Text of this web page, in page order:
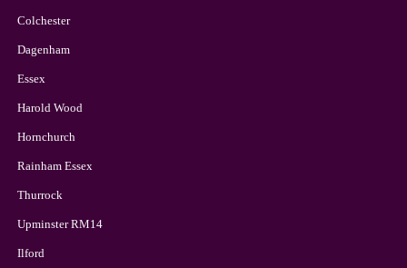
Colchester
Dagenham
Essex
Harold Wood
Hornchurch
Rainham Essex
Thurrock
Upminster RM14
Ilford